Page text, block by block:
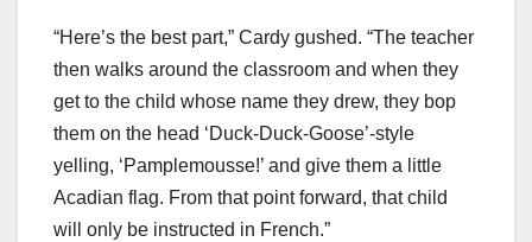
“Here’s the best part,” Cardy gushed. “The teacher
then walks around the classroom and when they
get to the child whose name they drew, they bop
them on the head ‘Duck-Duck-Goose’-style
yelling, ‘Pamplemousse!’ and give them a little
Acadian flag. From that point forward, that child
will only be instructed in French.”